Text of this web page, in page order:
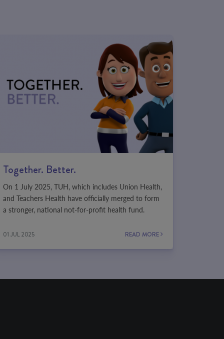
Together. Better.
On 1 July 2025, TUH, which includes Union Health,
and Teachers Health have officially merged to form
a stronger, national not-for-profit health fund.
01 JUL 2025 READ MORE